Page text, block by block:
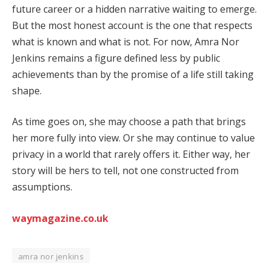
future career or a hidden narrative waiting to emerge.
But the most honest account is the one that respects
what is known and what is not. For now, Amra Nor
Jenkins remains a figure defined less by public
achievements than by the promise of a life still taking
shape.
As time goes on, she may choose a path that brings
her more fully into view. Or she may continue to value
privacy in a world that rarely offers it. Either way, her
story will be hers to tell, not one constructed from
assumptions.
waymagazine.co.uk
amra nor jenkins